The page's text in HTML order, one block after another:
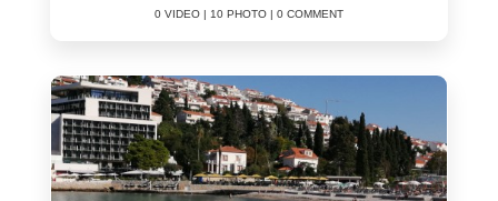
0 VIDEO | 10 PHOTO | 0 COMMENT